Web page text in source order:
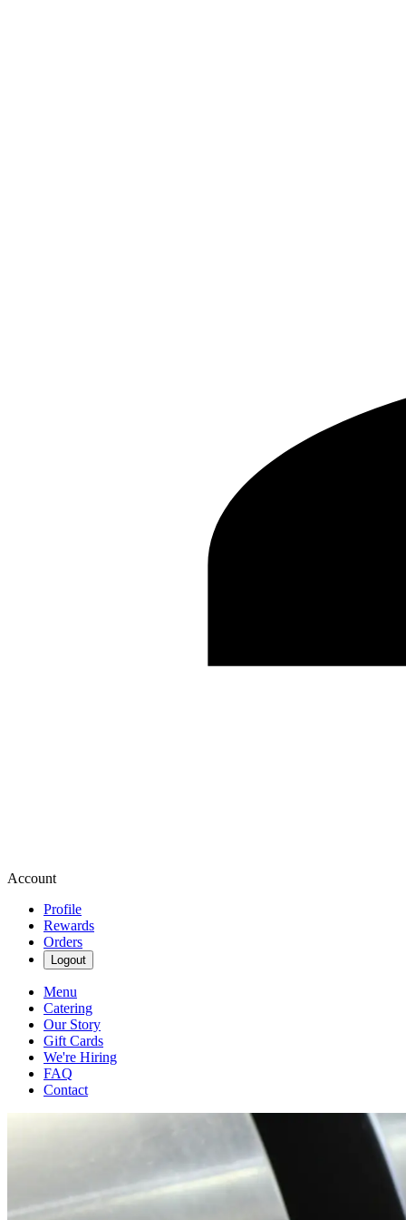
Account
Profile
Rewards
Orders
Logout
Menu
Catering
Our Story
Gift Cards
We're Hiring
FAQ
Contact